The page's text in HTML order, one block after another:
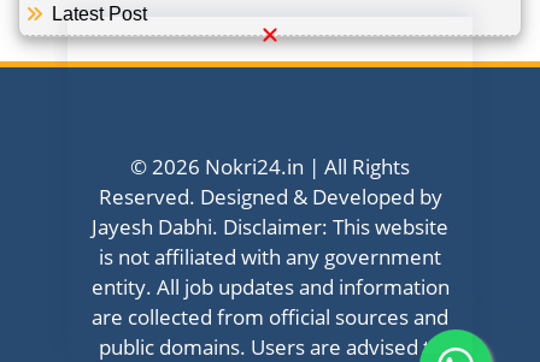
Latest Post
© 2026 Nokri24.in | All Rights
Reserved. Designed & Developed by
Jayesh Dabhi. Disclaimer: This website
is not affiliated with any government
entity. All job updates and information
are collected from official sources and
public domains. Users are advised to